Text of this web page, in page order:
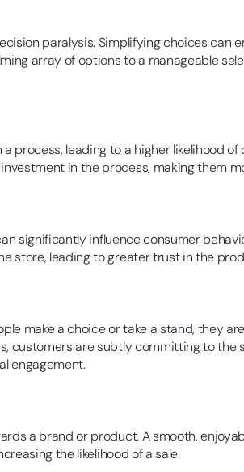
paralysis. Simplifying choices can
array of options to a manageable
process, leading to a higher likelihood
in the process, making them
significantly influence consumer
store, leading to greater trust in the
make a choice or take a stand, they
are subtly committing to the
engagement.
a brand or product. A smooth,
the likelihood of a sale.